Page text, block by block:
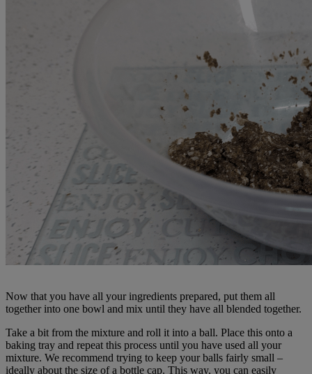
Now that you have all your ingredients prepared, put them all
together into one bowl and mix until they have all blended together.
Take a bit from the mixture and roll it into a ball. Place this onto a
baking tray and repeat this process until you have used all your
mixture. We recommend trying to keep your balls fairly small –
ideally about the size of a bottle cap. This way, you can easily